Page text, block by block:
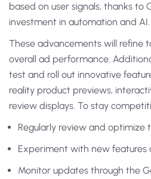
based on user signals, thanks to
investment in automation and AI.
These advancements will refine
overall ad performance.
test and roll out innovative
reality product previews,
review displays. To stay
Regularly review and optimize
Experiment with new features
Monitor updates through the